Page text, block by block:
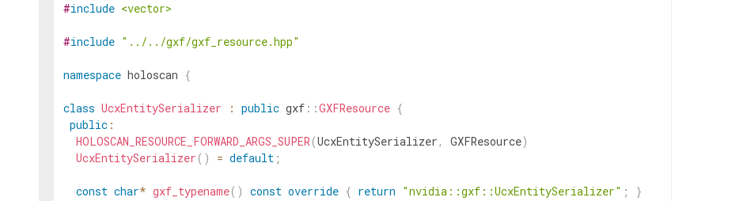
#include <vector>
#include "../../gxf/gxf_resource.hpp"
namespace holoscan {
class UcxEntitySerializer : public gxf ::GXFResource {
public :
HOLOSCAN_RESOURCE_FORWARD_ARGS_SUPER (UcxEntitySerializer, GXFResource)
UcxEntitySerializer ( ) = default ;
const char* gxf_typename( ) const override { return "nvidia::gxf::UcxEntitySerializer" ; }